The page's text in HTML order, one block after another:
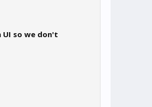
UI so we don't